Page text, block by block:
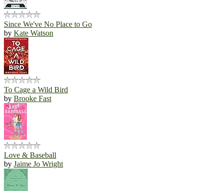
Since We've No Place to Go
by Kate Watson
To Cage a Wild Bird
by Brooke Fast
Love & Baseball
by Jaime Jo Wright